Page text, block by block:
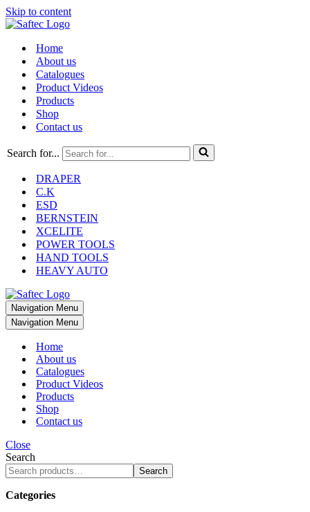
Skip to content
Home
About us
Catalogues
Product Videos
Products
Shop
Contact us
Search for...
DRAPER
C.K
ESD
BERNSTEIN
XCELITE
POWER TOOLS
HAND TOOLS
HEAVY AUTO
Navigation Menu
Navigation Menu
Home
About us
Catalogues
Product Videos
Products
Shop
Contact us
Close
Search
Search
Categories